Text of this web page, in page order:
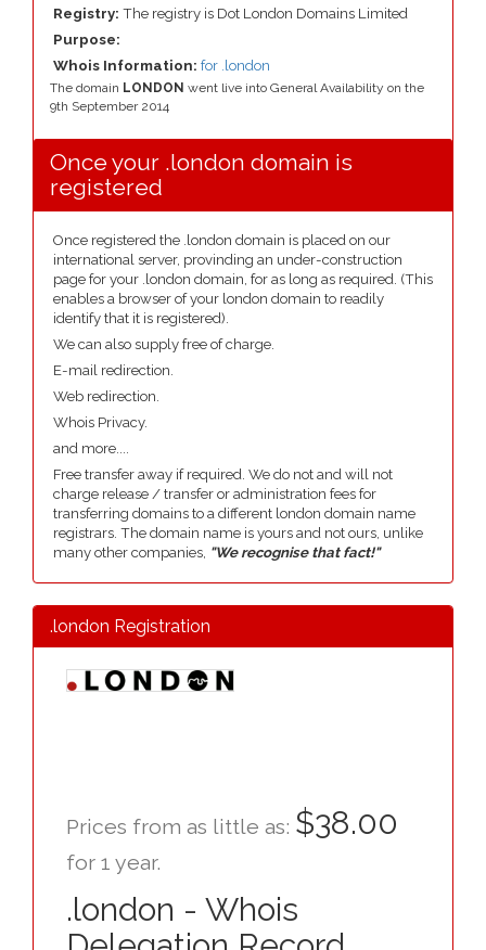
Registry: The registry is Dot London Domains Limited
Purpose:
Whois Information: for .london
The domain LONDON went live into General Availability on the
9th September 2014
Once your .london domain is
registered
Once registered the .london domain is placed on our
international server, provinding an under-construction
page for your .london domain, for as long as required. (This
enables a browser of your london domain to readily
identify that it is registered).
We can also supply free of charge.
E-mail redirection.
Web redirection.
Whois Privacy.
and more....
Free transfer away if required. We do not and will not
charge release / transfer or administration fees for
transferring domains to a different london domain name
registrars. The domain name is yours and not ours, unlike
many other companies, "We recognise that fact!"
.london Registration
Prices from as little as: $38.00
for 1 year.
.london - Whois